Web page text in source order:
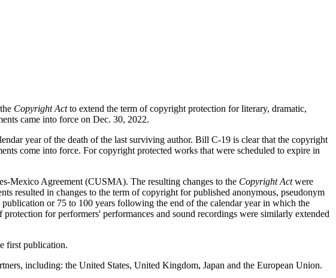
Copyright Actto extend the term of copyright protection for literary, dramatic,
came into force on Dec. 30, 2022.
year of the death of the last surviving author. Bill C-19 is clear that the copyright
come into force. For copyright protected works that were scheduled to expire in
Mexico Agreement (CUSMA). The resulting changes to the Copyright Actwere
resulted in changes to the term of copyright for published anonymous, pseudonym
or 75 to 100 years following the end of the calendar year in which the
for performers' performances and sound recordings were similarly extended
first publication.
including: the United States, United Kingdom, Japan and the European Union.